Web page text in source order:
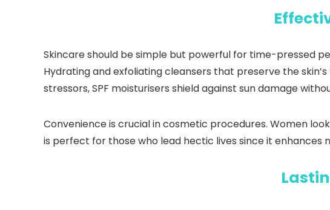
Skincare should be simple but powerful for time-pressed
Hydrating and exfoliating cleansers that preserve the
stressors, SPF moisturisers shield against sun damage
Convenience is crucial in cosmetic procedures. Women
is perfect for those who lead hectic lives since it enhances